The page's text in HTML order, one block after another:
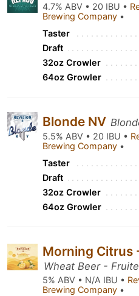
4.7% ABV • 20 IBU •
Brewing Company •
Taster
Draft
32oz Crowler
64oz Growler
Blonde NV
5.5% ABV • 20 IBU •
Brewing Company •
Taster
Draft
32oz Crowler
64oz Growler
Morning Citrus
Wheat Beer -
5% ABV • N/A IBU •
Brewing Company •